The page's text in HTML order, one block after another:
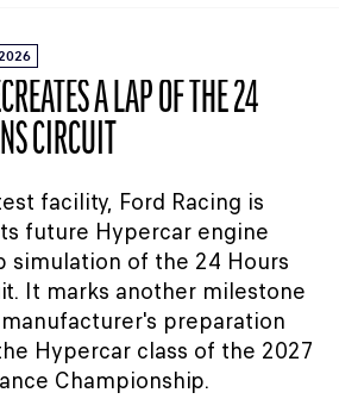
A LAP OF THE 24
CIRCUIT
facility, Ford Racing is
future Hypercar engine
simulation of the 24 Hours
It marks another milestone
preparation
Hypercar class of the 2027
Championship.